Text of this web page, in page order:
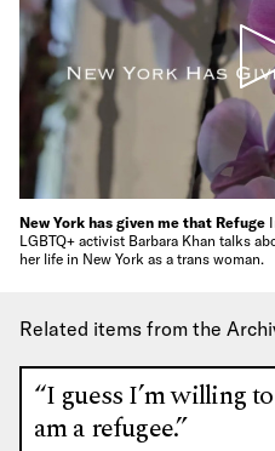
New York has given me that Refuge
LGBTQ+ activist Barbara Khan talks
her life in New York as a trans woman.
Related items from the
“I guess I’m willing
am a refugee.”